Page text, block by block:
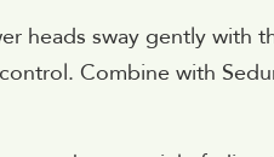
heads sway gently with
Combine with